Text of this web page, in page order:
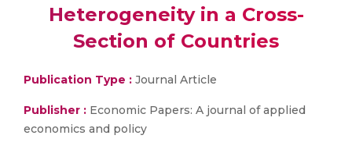
Heterogeneity in a Cross-
Section of Countries
Publication Type : Journal Article
Publisher : Economic Papers: A journal of applied
economics and policy